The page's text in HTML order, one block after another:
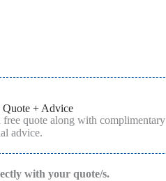
Quote + Advice
free quote along with complimentary
advice.
with your quote/s.